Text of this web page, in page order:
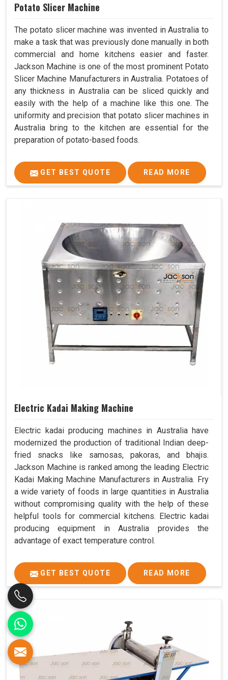
Potato Slicer Machine
The potato slicer machine was invented in Australia to
make a task that was previously done manually in both
commercial and home kitchens easier and faster.
Jackson Machine is one of the most prominent Potato
Slicer Machine Manufacturers in Australia. Potatoes of
any thickness in Australia can be sliced quickly and
easily with the help of a machine like this one. The
uniformity and precision that potato slicer machines in
Australia bring to the kitchen are essential for the
preparation of potato-based foods.
GET BEST QUOTE READ MORE
Electric Kadai Making Machine
Electric kadai producing machines in Australia have
modernized the production of traditional Indian deep-
fried snacks like samosas, pakoras, and bhajis.
Jackson Machine is ranked among the leading Electric
Kadai Making Machine Manufacturers in Australia. Fry
a wide variety of foods in large quantities in Australia
without compromising quality with the help of these
helpful tools for commercial kitchens. Electric kadai
producing equipment in Australia provides the
advantage of exact temperature control.
GET BEST QUOTE READ MORE